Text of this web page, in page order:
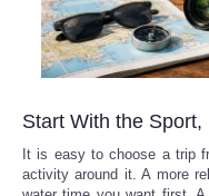
Start With the
It is easy to choose a trip
activity around it. A more